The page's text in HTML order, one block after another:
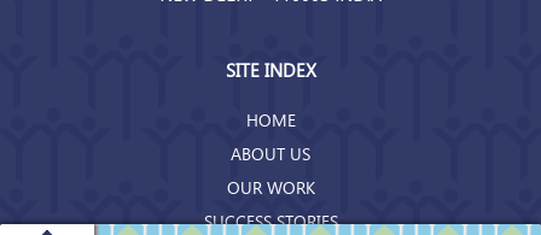
SITE INDEX
HOME
ABOUT US
OUR WORK
SUCCESS STORIES